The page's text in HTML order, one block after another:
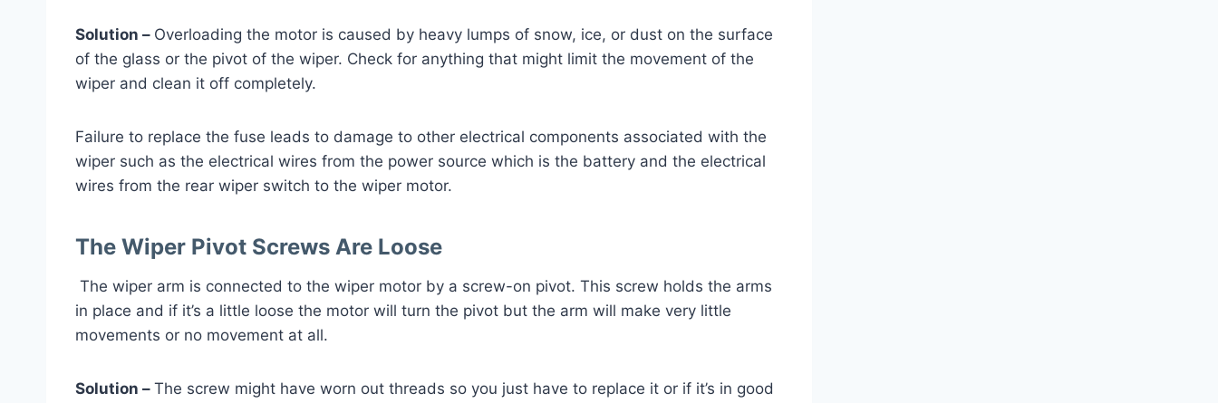
Solution – Overloading the motor is caused by heavy lumps of snow, ice, or dust on the surface
of the glass or the pivot of the wiper. Check for anything that might limit the movement of the
wiper and clean it off completely.
Failure to replace the fuse leads to damage to other electrical components associated with the
wiper such as the electrical wires from the power source which is the battery and the electrical
wires from the rear wiper switch to the wiper motor.
The Wiper Pivot Screws Are Loose
The wiper arm is connected to the wiper motor by a screw-on pivot. This screw holds the arms
in place and if it’s a little loose the motor will turn the pivot but the arm will make very little
movements or no movement at all.
Solution – The screw might have worn out threads so you just have to replace it or if it’s in good